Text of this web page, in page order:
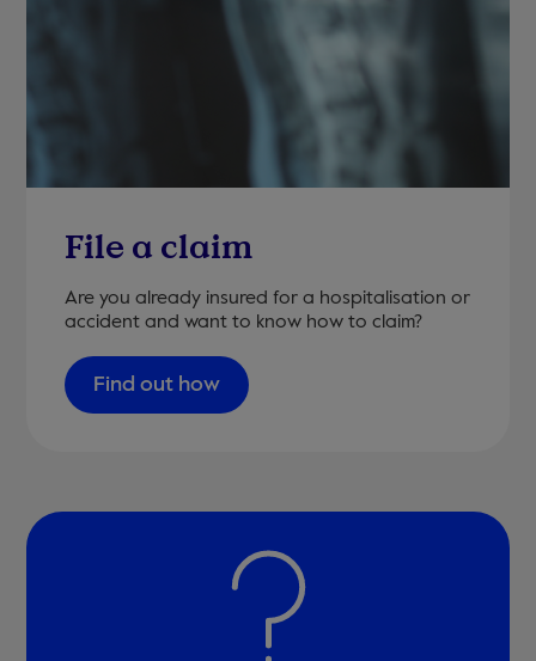
File a claim
Are you already insured for a hospitalisation or
accident and want to know how to claim?
Find out how